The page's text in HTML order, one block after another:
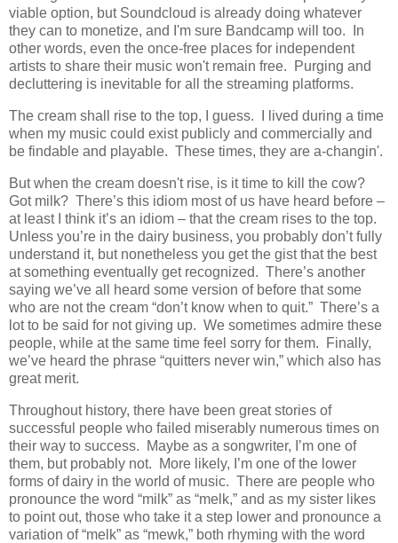
viable option, but Soundcloud is already doing whatever
they can to monetize, and I'm sure Bandcamp will too. In
other words, even the once-free places for independent
artists to share their music won't remain free. Purging and
decluttering is inevitable for all the streaming platforms.
The cream shall rise to the top, I guess. I lived during a time
when my music could exist publicly and commercially and
be findable and playable. These times, they are a-changin'.
But when the cream doesn't rise, is it time to kill the cow?
Got milk? There’s this idiom most of us have heard before –
at least I think it’s an idiom – that the cream rises to the top.
Unless you’re in the dairy business, you probably don’t fully
understand it, but nonetheless you get the gist that the best
at something eventually get recognized. There’s another
saying we’ve all heard some version of before that some
who are not the cream “don’t know when to quit.” There’s a
lot to be said for not giving up. We sometimes admire these
people, while at the same time feel sorry for them. Finally,
we’ve heard the phrase “quitters never win,” which also has
great merit.
Throughout history, there have been great stories of
successful people who failed miserably numerous times on
their way to success. Maybe as a songwriter, I’m one of
them, but probably not. More likely, I’m one of the lower
forms of dairy in the world of music. There are people who
pronounce the word “milk” as “melk,” and as my sister likes
to point out, those who take it a step lower and pronounce a
variation of “melk” as “mewk,” both rhyming with the word